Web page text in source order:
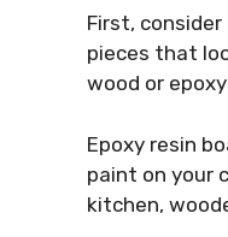
First,
pieces that
wood or
Epoxy resin
paint on your
kitchen,